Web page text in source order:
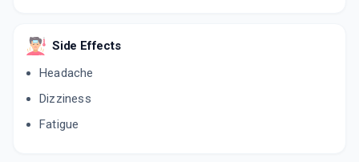
By CIPLA LTD
10 TABLET/STRIP
LOSARTAS 50MG
Side Effects
Headache
Dizziness
Fatigue